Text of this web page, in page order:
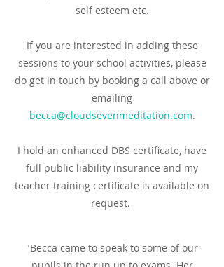
self esteem etc.
If you are interested in adding these
sessions to your school activities, please
do get in touch by booking a call above or
emailing
becca@cloudsevenmeditation.com.
I hold an enhanced DBS certificate, have
full public liability insurance and my
teacher training certificate is available on
request.
"Becca came to speak to some of our